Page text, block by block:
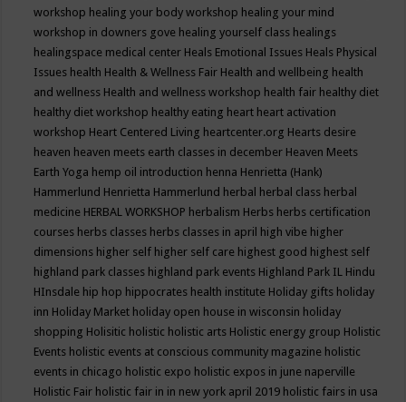
workshop healing your body workshop healing your mind
workshop in downers gove healing yourself class healings
healingspace medical center Heals Emotional Issues Heals Physical
Issues health Health & Wellness Fair Health and wellbeing health
and wellness Health and wellness workshop health fair healthy diet
healthy diet workshop healthy eating heart heart activation
workshop Heart Centered Living heartcenter.org Hearts desire
heaven heaven meets earth classes in december Heaven Meets
Earth Yoga hemp oil introduction henna Henrietta (Hank)
Hammerlund Henrietta Hammerlund herbal herbal class herbal
medicine HERBAL WORKSHOP herbalism Herbs herbs certification
courses herbs classes herbs classes in april high vibe higher
dimensions higher self higher self care highest good highest self
highland park classes highland park events Highland Park IL Hindu
HInsdale hip hop hippocrates health institute Holiday gifts holiday
inn Holiday Market holiday open house in wisconsin holiday
shopping Holisitic holistic holistic arts Holistic energy group Holistic
Events holistic events at conscious community magazine holistic
events in chicago holistic expo holistic expos in june naperville
Holistic Fair holistic fair in in new york april 2019 holistic fairs in usa